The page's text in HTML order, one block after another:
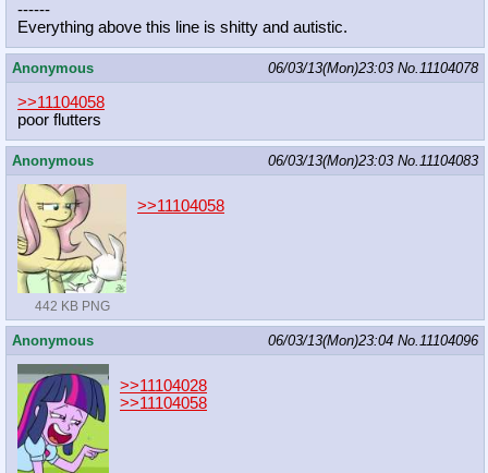
------
Everything above this line is shitty and autistic.
Anonymous 06/03/13(Mon)23:03 No.11104078
>>11104058
poor flutters
Anonymous 06/03/13(Mon)23:03 No.11104083
442 KB PNG
>>11104058
Anonymous 06/03/13(Mon)23:04 No.11104096
>>11104028
>>11104058